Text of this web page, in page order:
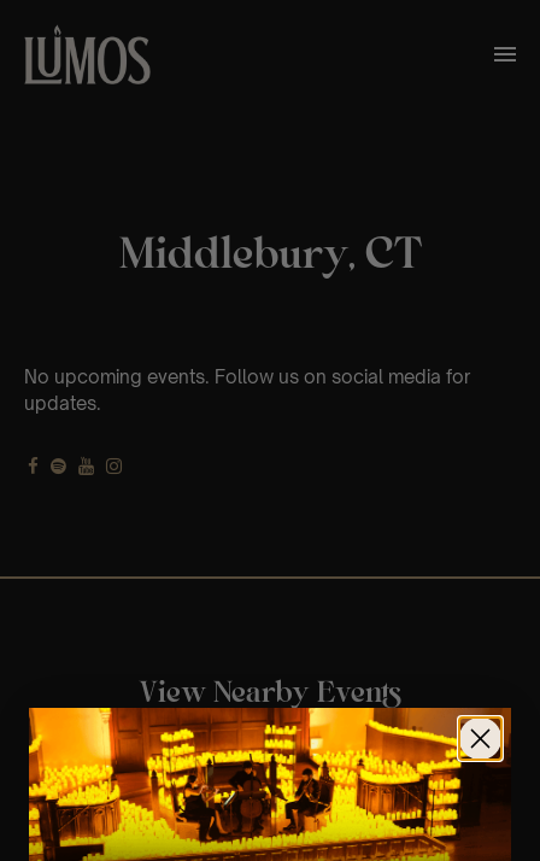
Middlebury, CT
No upcoming events. Follow us on social media for
updates.
View Nearby Events